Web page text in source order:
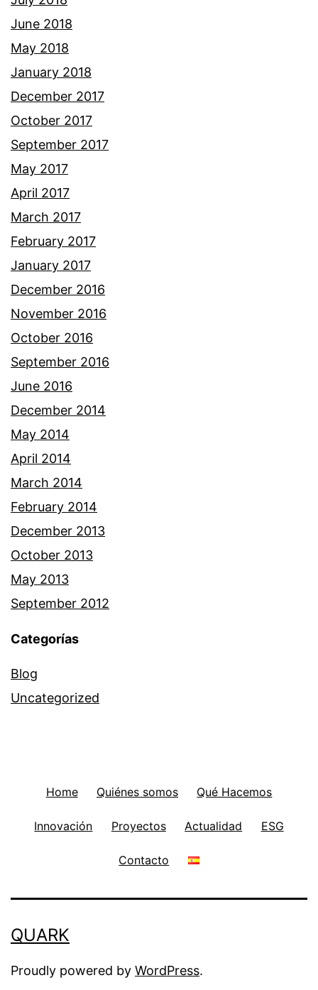
June 2018
May 2018
January 2018
December 2017
October 2017
September 2017
May 2017
April 2017
March 2017
February 2017
January 2017
December 2016
November 2016
October 2016
September 2016
June 2016
December 2014
May 2014
April 2014
March 2014
February 2014
December 2013
October 2013
May 2013
September 2012
Categorías
Blog
Uncategorized
Home Quiénes somos Qué Hacemos
Innovación Proyectos Actualidad ESG
Contacto
QUARK
Proudly powered by WordPress.